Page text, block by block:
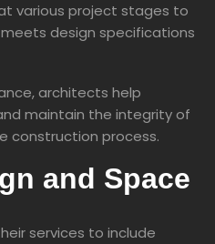
various project stages to
design specifications
architects help
maintain the integrity of
construction process.
and Space
services to include